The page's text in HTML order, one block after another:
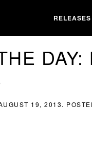
RELEASES
DAY:
19, 2013.